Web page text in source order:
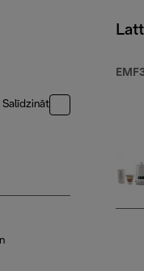
Salīdzināt